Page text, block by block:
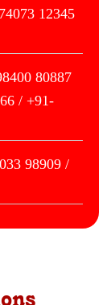
12345
80887
/ +91-
98909 /